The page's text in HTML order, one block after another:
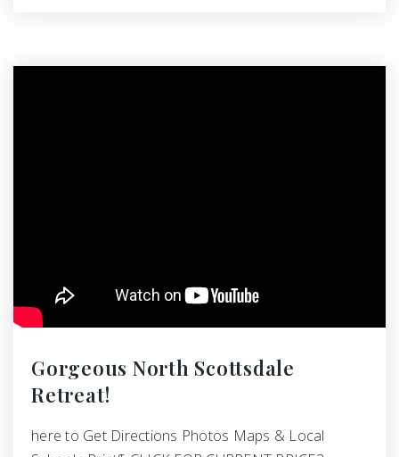
Gorgeous North Scottsdale
Retreat!
here to Get Directions Photos Maps & Local